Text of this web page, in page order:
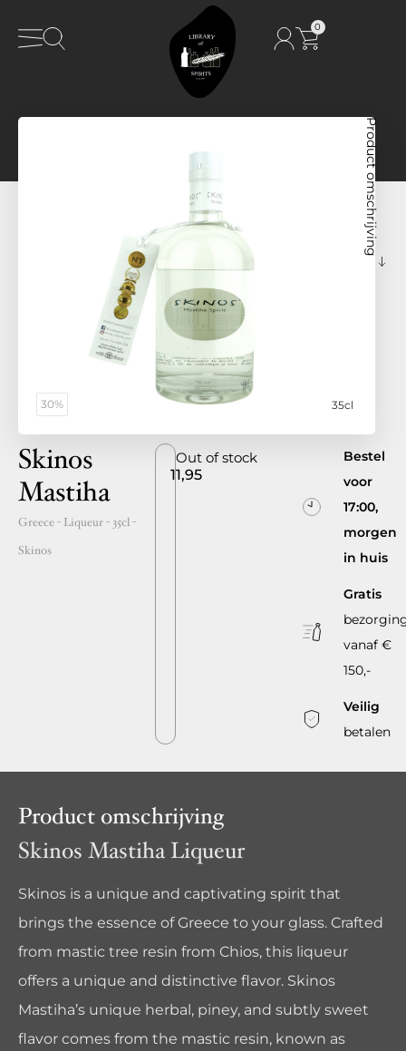
0
30% 35cl
Product omschrijving
Skinos
Mastiha
Greece- Liqueur - 35cl-
Skinos
11,95
Out of stock
Bestel
voor
17:00,
morgen
in huis
Gratis
vanaf €
150,-
Veilig
betalen
Product omschrijving
Skinos Mastiha Liqueur
Skinos is a unique and captivating spirit that
brings the essence of Greece to your glass. Crafted
from mastic tree resin from Chios, this liqueur
offers a unique and distinctive flavor. Skinos
Mastiha’s unique herbal, piney, and subtly sweet
flavor comes from the mastic resin, known as